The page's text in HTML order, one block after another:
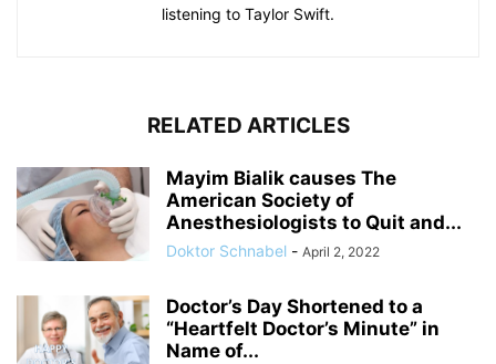
listening to Taylor Swift.
RELATED ARTICLES
Mayim Bialik causes The
American Society of
Anesthesiologists to Quit and...
Doktor Schnabel - April 2, 2022
Doctor’s Day Shortened to a
“Heartfelt Doctor’s Minute” in
Name of...